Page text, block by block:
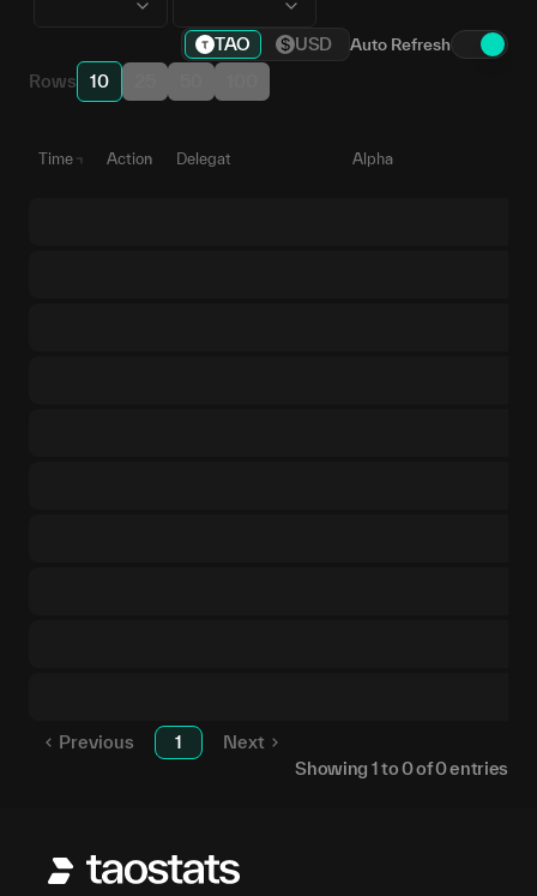
TAO USD Auto Refresh
Rows 10
Time Action Delegate Alpha
Previous 1
Next
Showing 1to0of0entries